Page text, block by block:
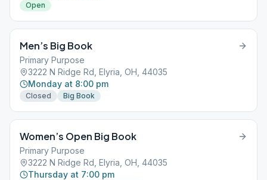
Open
Men’s Big Book
Primary Purpose
3222 N Ridge Rd, Elyria, OH, 44035
Monday at 8:00 pm
Closed Big Book
Women’s Open Big Book
Primary Purpose
3222 N Ridge Rd, Elyria, OH, 44035
Thursday at 7:00 pm